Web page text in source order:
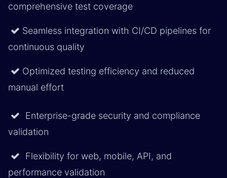
comprehensive test coverage
Seamless integration with CI/CD pipelines for
continuous quality
Optimized testing efficiency and reduced
manual effort
Enterprise-grade security and compliance
validation
Flexibility for web, mobile, API, and
performance validation